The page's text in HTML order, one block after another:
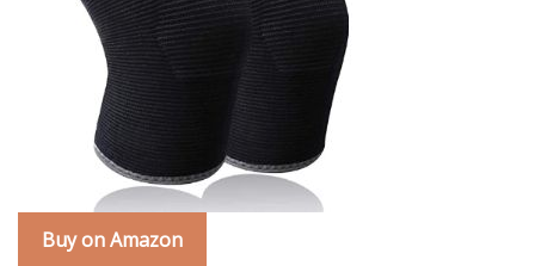
Buy on Amazon